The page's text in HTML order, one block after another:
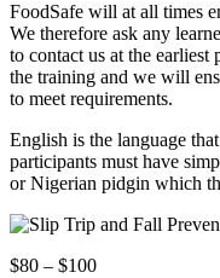
FoodSafe will at all times
We therefore ask any
to contact us at the
the training and we will
to meet requirements.
English is the language
participants must have
or Nigerian pidgin which
$80 – $100Price